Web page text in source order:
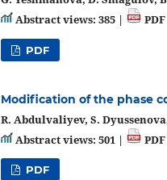
Abstract views: 385 |
PDF
Modification of the phase
R. Abdulvaliyev, S.
Abstract views: 501 |
PDF